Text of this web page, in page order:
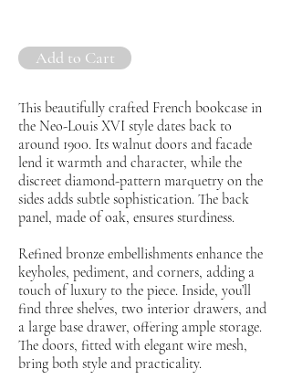
Add to Cart
This beautifully crafted French bookcase in
the Neo-Louis XVI style dates back to
around 1900. Its walnut doors and facade
lend it warmth and character, while the
discreet diamond-pattern marquetry on the
sides adds subtle sophistication. The back
panel, made of oak, ensures sturdiness.
Refined bronze embellishments enhance the
keyholes, pediment, and corners, adding a
touch of luxury to the piece. Inside, you’ll
find three shelves, two interior drawers, and
a large base drawer, offering ample storage.
The doors, fitted with elegant wire mesh,
bring both style and practicality.